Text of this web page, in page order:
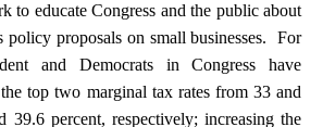
to educate Congress and the public about
policy proposals on small businesses. For
and Democrats in Congress have
top two marginal tax rates from 33 and
39.6 percent, respectively; increasing the